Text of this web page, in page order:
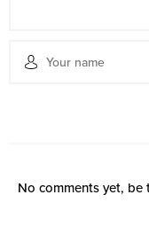
No comments yet,